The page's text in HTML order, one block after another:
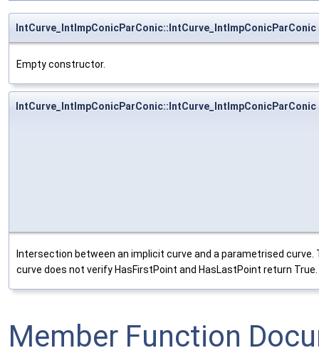
IntCurve_IntImpConicParConic::IntCurve_IntImpConicParConic
Empty constructor.
IntCurve_IntImpConicParConic::IntCurve_IntImpConicParConic
Intersection between an implicit curve and a parametrised
curve does not verify HasFirstPoint and HasLastPoint return True.
Member Function